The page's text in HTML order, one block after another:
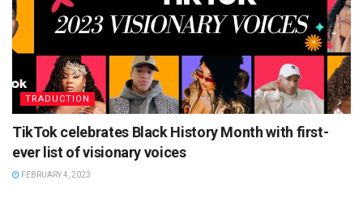
TRADUCTION
TikTok celebrates Black History Month with first-
ever list of visionary voices
FEBRUARY 4, 2023